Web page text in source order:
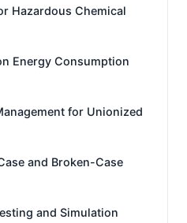
Hazardous Chemical
Energy Consumption
for Unionized
and Broken-Case
and Simulation